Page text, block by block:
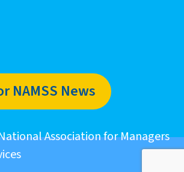
NAMSS News
Association for Managers